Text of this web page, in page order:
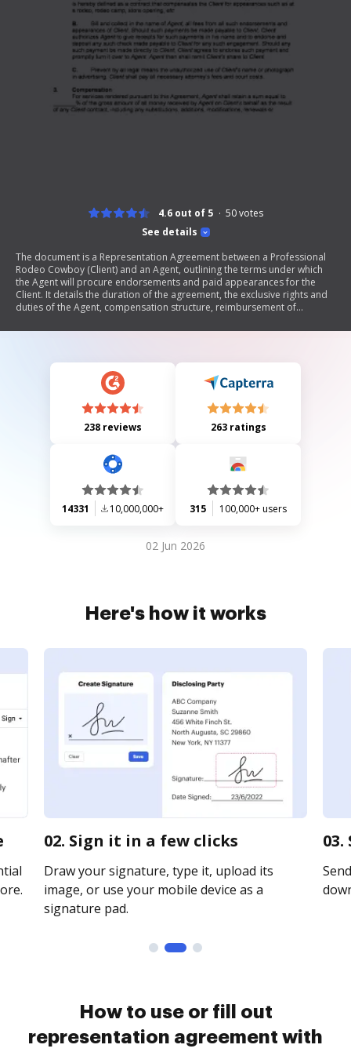
See details
4.6 out of 5 50votes
The document is a Representation Agreement between a Professional
Rodeo Cowboy (Client) and an Agent, outlining the terms under which
the Agent will procure endorsements and paid appearances for the
Client. It details the duration of the agreement, the exclusive rights and
duties of the Agent, compensation structure, reimbursement of
of the agreement. The document emphasizes mutual obligations and
238 reviews 263 ratings
14331 10,000,000+ 315 100,000+ users
02 Jun 2026
Here's how it works
02. Sign it in a few clicks
Draw your signature, type it, upload its
image, or use your mobile device as a
signature pad.
How to use or fill out
representation agreement with